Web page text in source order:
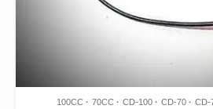
100CC 70CC CD-100 CD-70 CD-